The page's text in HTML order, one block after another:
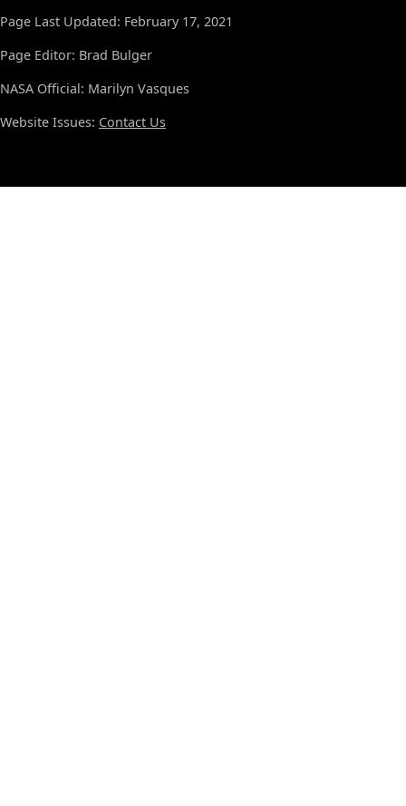
Page Last Updated: February 17, 2021
Page Editor: Brad Bulger
NASA Official: Marilyn Vasques
Website Issues: Contact Us